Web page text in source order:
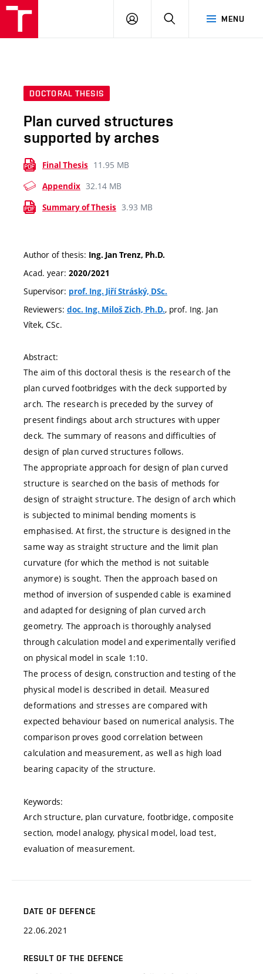
MENU
LOG
SEARCH
DOCTORAL THESIS
Plan curved structures
supported by arches
Final Thesis 11.95 MB
Appendix 32.14 MB
Summary of Thesis 3.93 MB
Author of thesis: Ing. Jan Trenz, Ph.D.
Acad. year: 2020/2021
Supervisor: prof. Ing. Jiří Stráský, DSc.
Reviewers: doc. Ing. Miloš Zich, Ph.D., prof. Ing. Jan
Vítek, CSc.
Abstract:
The aim of this doctoral thesis is the research of the
plan curved footbridges with the deck supported by
arch. The research is preceded by the survey of
present findings about arch structures with upper
deck. The summary of reasons and difficulties of
design of plan curved structures follows.
The appropriate approach for design of plan curved
structure is searched on the basis of methods for
design of straight structure. The design of arch which
is subjected to minimal bending moments is
emphasised. At first, the structure is designed in the
same way as straight structure and the limit plan
curvature (for which the method is not suitable
anymore) is sought. Then the approach based on
method of inversion of suspended cable is examined
and adapted for designing of plan curved arch
geometry. The approach is thoroughly analysed
through calculation model and experimentally verified
on physical model in scale 1:10.
The process of design, construction and testing of the
physical model is described in detail. Measured
deformations and stresses are compared with
expected behaviour based on numerical analysis. The
comparison proves good correlation between
calculation and measurement, as well as high load
bearing capacity of the structure.
Keywords:
Arch structure, plan curvature, footbridge, composite
section, model analogy, physical model, load test,
evaluation of measurement.
DATE OF DEFENCE
22.06.2021
RESULT OF THE DEFENCE